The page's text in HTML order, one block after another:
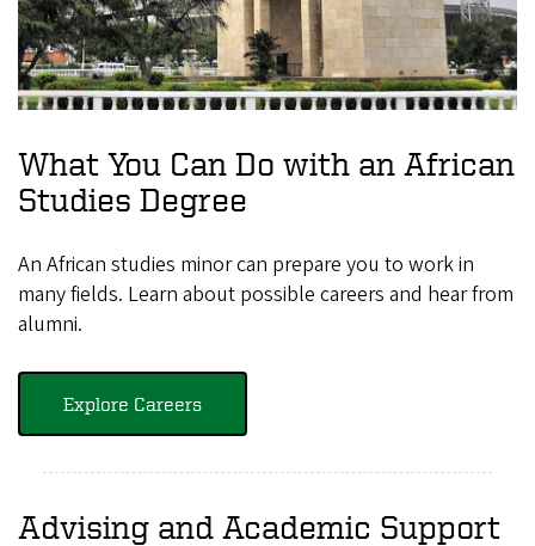
What You Can Do with an African
Studies Degree
An African studies minor can prepare you to work in
many fields. Learn about possible careers and hear from
alumni.
Explore Careers
Advising and Academic Support